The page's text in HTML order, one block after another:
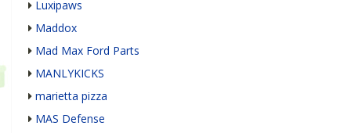
Luxipaws
Maddox
Mad Max Ford Parts
MANLYKICKS
marietta pizza
MAS Defense